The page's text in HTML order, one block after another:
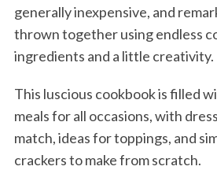
generally inexpensive, and
thrown together using endless
ingredients and a little creativity.
This luscious cookbook is filled
meals for all occasions, with
match, ideas for toppings, and
crackers to make from scratch.